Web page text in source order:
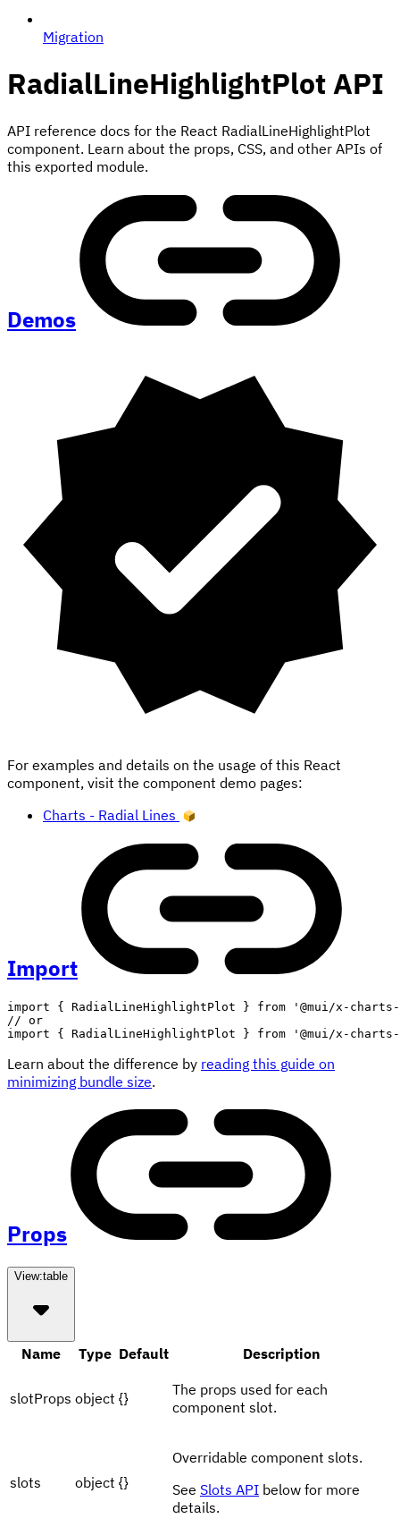
Migration
RadialLineHighlightPlotAPI
API reference docs for the React RadialLineHighlightPlot
component. Learn about the props, CSS, and other APIs of
this exported module.
Demos
For examples and details on the usage of this React
component, visit the component demo pages:
Charts - Radial Lines
Import
import { RadialLineHighlightPlot } from
'@mui/x-
// or
import
{ RadialLineHighlightPlot } from '@mui/x-
Learn about the difference by reading this guide on
minimizing bundle size.
Props
View:table
Name Type Default Description
slotProps object {}
The props used for each
component slot.
slots object {}
Overridable component slots.
See Slots API below for more
details.